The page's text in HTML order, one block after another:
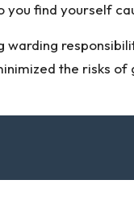
find yourself
the risks